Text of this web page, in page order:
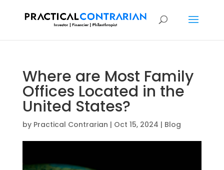
Where are Most Family
Offices Located in the
United States?
by Practical Contrarian | Oct 15, 2024 | Blog